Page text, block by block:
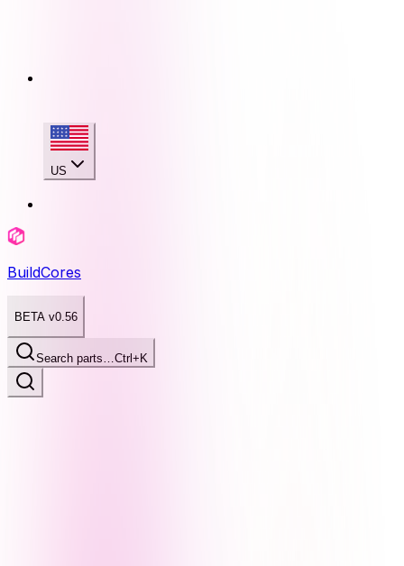
US
BuildCores
BETA v0.56
Search parts…Ctrl+K